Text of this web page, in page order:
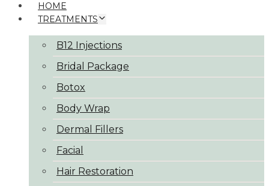
HOME
TREATMENTS
B12 Injections
Bridal Package
Botox
Body Wrap
Dermal Fillers
Facial
Hair Restoration